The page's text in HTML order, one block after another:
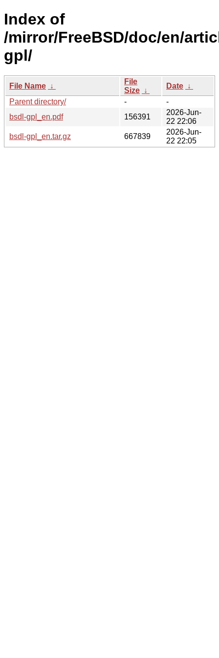
Index of
/mirror/FreeBSD/doc/en/
gpl/
File Name ↓
File
Size ↓
Date ↓
Parent directory/
-
-
bsdl-gpl_en.pdf
156391
2026-Jun-
22 22:06
bsdl-gpl_en.tar.gz
667839
2026-Jun-
22 22:05